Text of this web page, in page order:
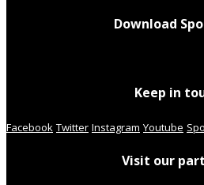
Download
Keep in
Facebook Twitter Instagram Youtube
Visit our